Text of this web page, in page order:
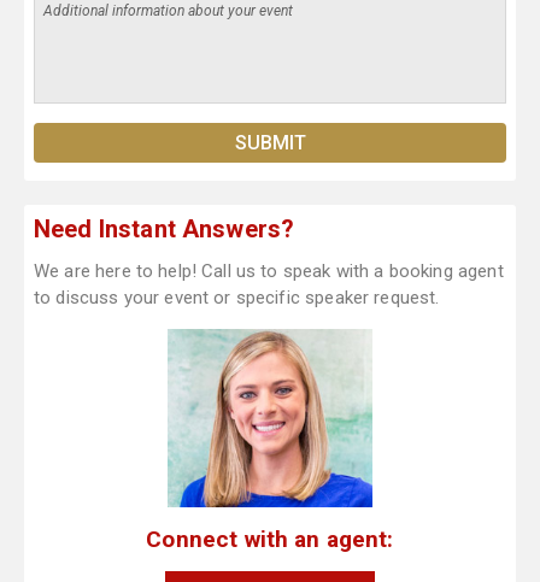
Need Instant Answers?
We are here to help! Call us to speak with a booking agent
to discuss your event or specific speaker request.
Connect with an agent: